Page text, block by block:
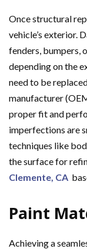
Once structural
vehicle’s exterior.
fenders, bumpers,
depending on the
need to be
manufacturer
proper fit and
imperfections are
techniques like
the surface for
Clemente, CA
Paint
Achieving a